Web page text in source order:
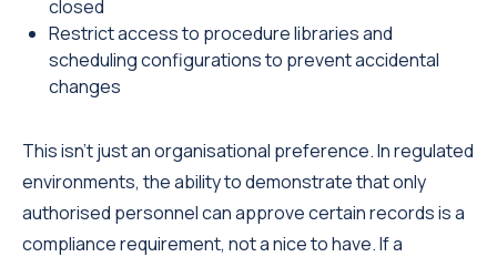
closed
Restrict access to procedure libraries and
scheduling configurations to prevent accidental
changes
This isn't just an organisational preference. In regulated
environments, the ability to demonstrate that only
authorised personnel can approve certain records is a
compliance requirement, not a nice to have. If a